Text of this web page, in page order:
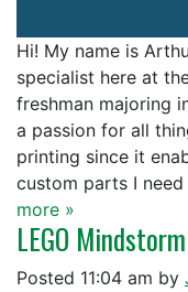
Hi! My name is
specialist here at
freshman majoring
a passion for all
printing since it
custom parts I
more »
LEGO
Posted 11:04 am by